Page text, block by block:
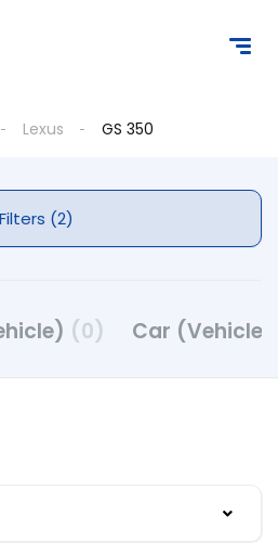
Lexus GS 350
Filters (2)
(0) Car (Vehicle)